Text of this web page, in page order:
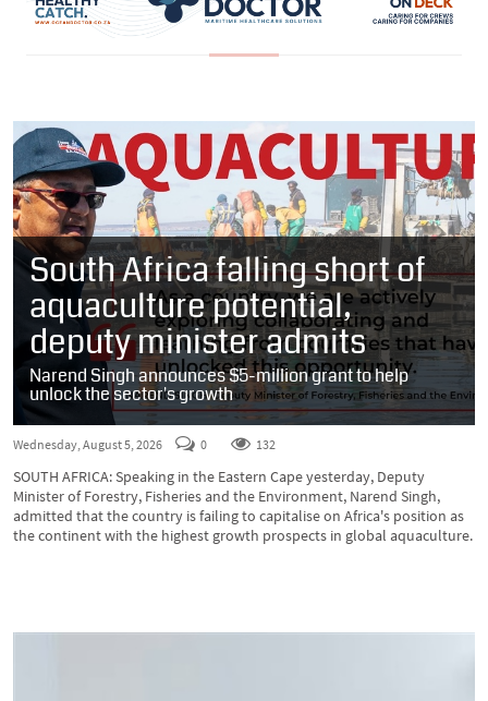
South Africa falling short of
aquaculture potential,
deputy minister admits
Narend Singh announces $5-million grant to help
unlock the sector's growth
Wednesday, August 5, 2026 0 132
SOUTH AFRICA: Speaking in the Eastern Cape yesterday, Deputy
Minister of Forestry, Fisheries and the Environment, Narend Singh,
admitted that the country is failing to capitalise on Africa's position as
the continent with the highest growth prospects in global aquaculture.